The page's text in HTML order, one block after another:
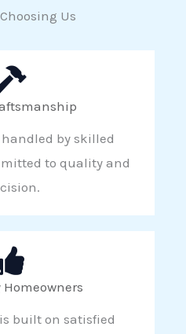
Us
by skilled
to quality and
Homeowners
built on satisfied